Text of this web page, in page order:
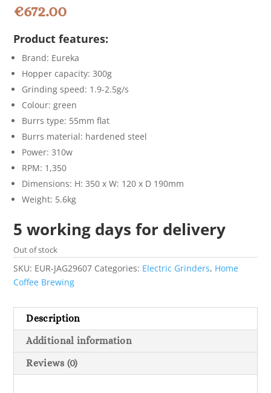
€672.00
Product features:
Brand: Eureka
Hopper capacity: 300g
Grinding speed: 1.9-2.5g/s
Colour: green
Burrs type: 55mm flat
Burrs material: hardened steel
Power: 310w
RPM: 1,350
Dimensions: H: 350 x W: 120 x D 190mm
Weight: 5.6kg
5 working days for delivery
Out of stock
SKU: EUR-JAG29607 Categories: Electric Grinders, Home
Coffee Brewing
Description
Additional information
Reviews (0)